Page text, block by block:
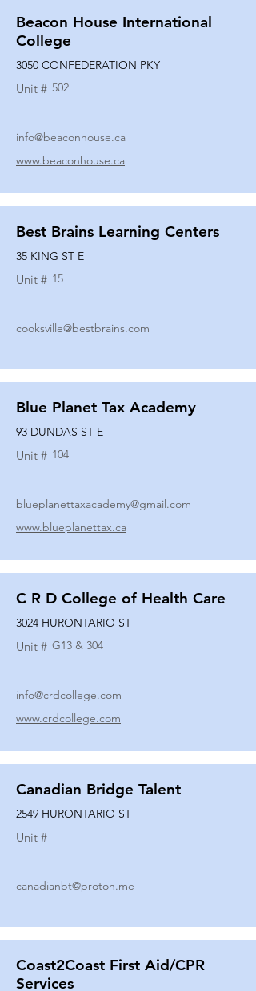
Beacon House International
College
3050 CONFEDERATION PKY
Unit # 502
info@beaconhouse.ca
www.beaconhouse.ca
Best Brains Learning Centers
35 KING ST E
Unit # 15
cooksville@bestbrains.com
Blue Planet Tax Academy
93 DUNDAS ST E
Unit # 104
blueplanettaxacademy@gmail.com
www.blueplanettax.ca
C R D College of Health Care
3024 HURONTARIO ST
Unit # G13 & 304
info@crdcollege.com
www.crdcollege.com
Canadian Bridge Talent
2549 HURONTARIO ST
Unit #
canadianbt@proton.me
Coast2Coast First Aid/CPR
Services